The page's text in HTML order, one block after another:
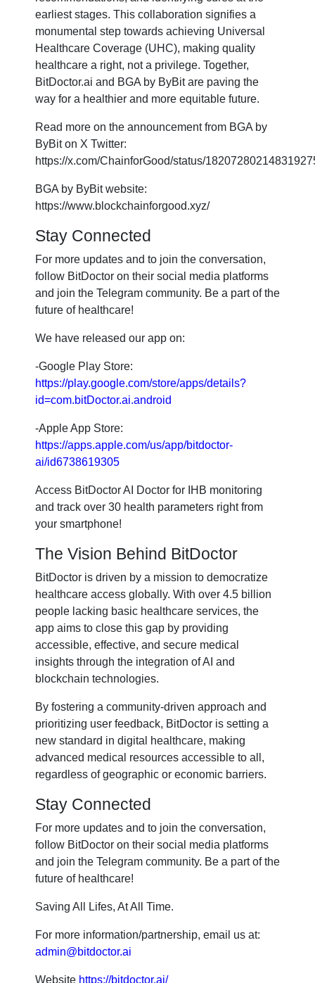
earliest stages. This collaboration signifies a
monumental step towards achieving Universal
Healthcare Coverage (UHC), making quality
healthcare a right, not a privilege. Together,
BitDoctor.ai and BGA by ByBit are paving the
way for a healthier and more equitable future.
Read more on the announcement from BGA by
ByBit on X Twitter:
https://x.com/ChainforGood/status/
BGA by ByBit website:
https://www.blockchainforgood.xyz/
Stay Connected
For more updates and to join the conversation,
follow BitDoctor on their social media platforms
and join the Telegram community. Be a part of the
future of healthcare!
We have released our app on:
-Google Play Store:
https://play.google.com/store/apps/details?
id=com.bitDoctor.ai.android
-Apple App Store:
https://apps.apple.com/us/app/bitdoctor-
ai/id6738619305
Access BitDoctor AI Doctor for IHB monitoring
and track over 30 health parameters right from
your smartphone!
The Vision Behind BitDoctor
BitDoctor is driven by a mission to democratize
healthcare access globally. With over 4.5 billion
people lacking basic healthcare services, the
app aims to close this gap by providing
accessible, effective, and secure medical
insights through the integration of AI and
blockchain technologies.
By fostering a community-driven approach and
prioritizing user feedback, BitDoctor is setting a
new standard in digital healthcare, making
advanced medical resources accessible to all,
regardless of geographic or economic barriers.
Stay Connected
For more updates and to join the conversation,
follow BitDoctor on their social media platforms
and join the Telegram community. Be a part of the
future of healthcare!
Saving All Lifes, At All Time.
For more information/partnership, email us at:
admin@bitdoctor.ai
Website https://bitdoctor.ai/